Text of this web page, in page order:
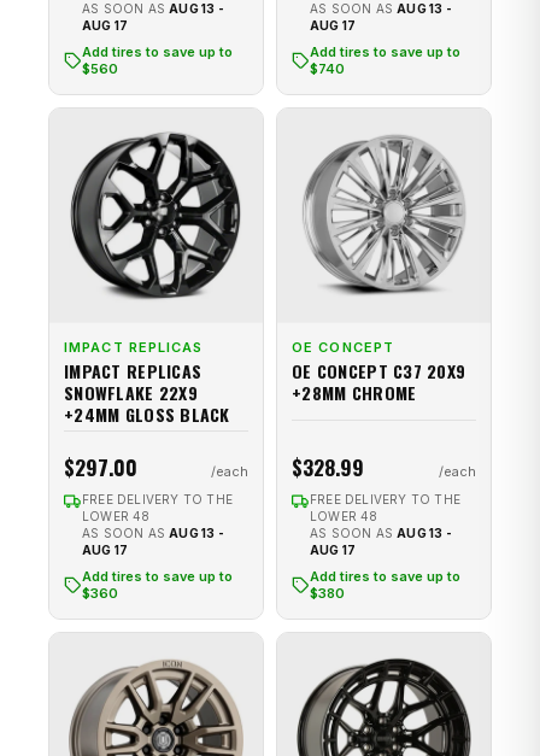
AS SOON AS AUG 13 -
AUG 17
Add tires to save up to
$560
AS SOON AS AUG 13 -
AUG 17
Add tires to save up to
$740
IMPACT REPLICAS
IMPACT REPLICAS
SNOWFLAKE 22X9
+24MM GLOSS BLACK
$297.00
FREE DELIVERY TO THE
LOWER 48
AS SOON AS AUG 13 -
AUG 17
Add tires to save up to
$360
OE CONCEPT
OE CONCEPT C37 20X9
+28MM CHROME
$328.99
FREE DELIVERY TO THE
LOWER 48
AS SOON AS AUG 13 -
AUG 17
Add tires to save up to
$380